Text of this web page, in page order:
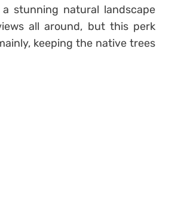
stunning natural landscape
all around, but this perk
keeping the native trees